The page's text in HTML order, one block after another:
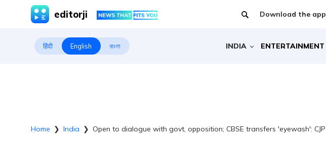
editorji Download the app
हिंदी English বাংলা INDIA ENTERTAINMENT
Home ❯ India ❯ Open to dialogue with govt, opposition; CBSE transfers 'eyewash': CJP